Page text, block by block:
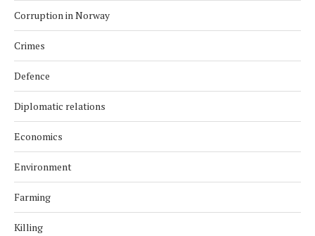
Corruption in Norway
Crimes
Defence
Diplomatic relations
Economics
Environment
Farming
Killing